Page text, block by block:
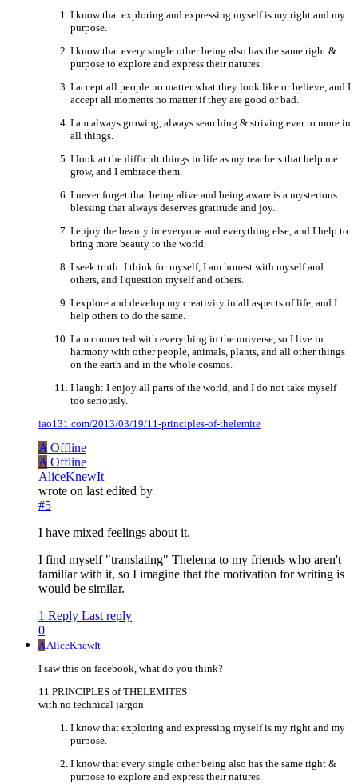
I know that exploring and expressing myself is my right and my
purpose.
I know that every single other being also has the same right &
purpose to explore and express their natures.
I accept all people no matter what they look like or believe, and I
accept all moments no matter if they are good or bad.
I am always growing, always searching & striving ever to more in
all things.
I look at the difficult things in life as my teachers that help me
grow, and I embrace them.
I never forget that being alive and being aware is a mysterious
blessing that always deserves gratitude and joy.
I enjoy the beauty in everyone and everything else, and I help to
bring more beauty to the world.
I seek truth: I think for myself, I am honest with myself and
others, and I question myself and others.
I explore and develop my creativity in all aspects of life, and I
help others to do the same.
I am connected with everything in the universe, so I live in
harmony with other people, animals, plants, and all other things
on the earth and in the whole cosmos.
I laugh: I enjoy all parts of the world, and I do not take myself
too seriously.
iao131.com/2013/03/19/11-principles-of-thelemite
A Offline
A Offline
AliceKnewIt
wrote on last edited by
#5
I have mixed feelings about it.
I find myself "translating" Thelema to my friends who aren't
familiar with it, so I imagine that the motivation for writing is
would be similar.
1 Reply Last reply
0
AAliceKnewIt
I saw this on facebook, what do you think?
11 PRINCIPLES of THELEMITES
with no technical jargon
I know that exploring and expressing myself is my right and my
purpose.
I know that every single other being also has the same right &
purpose to explore and express their natures.